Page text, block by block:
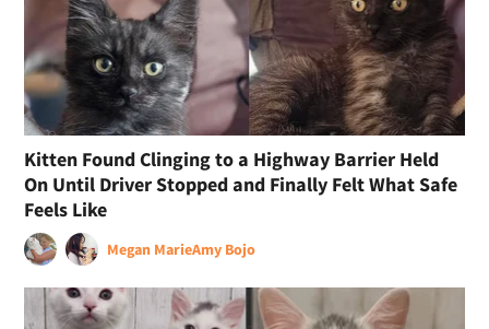
Kitten Found Clinging to a Highway Barrier Held
On Until Driver Stopped and Finally Felt What Safe
Feels Like
Megan MarieAmy Bojo